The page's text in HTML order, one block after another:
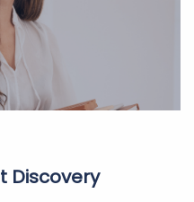
Discovery